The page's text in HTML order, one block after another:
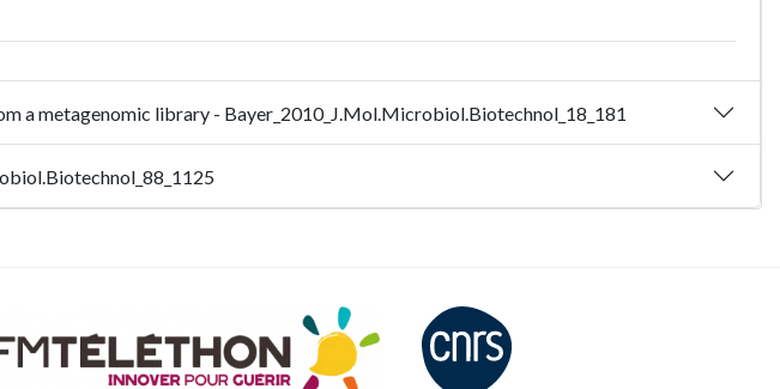
a metagenomic library - Bayer_2010_J.Mol.Microbiol.Biotechnol_18_181